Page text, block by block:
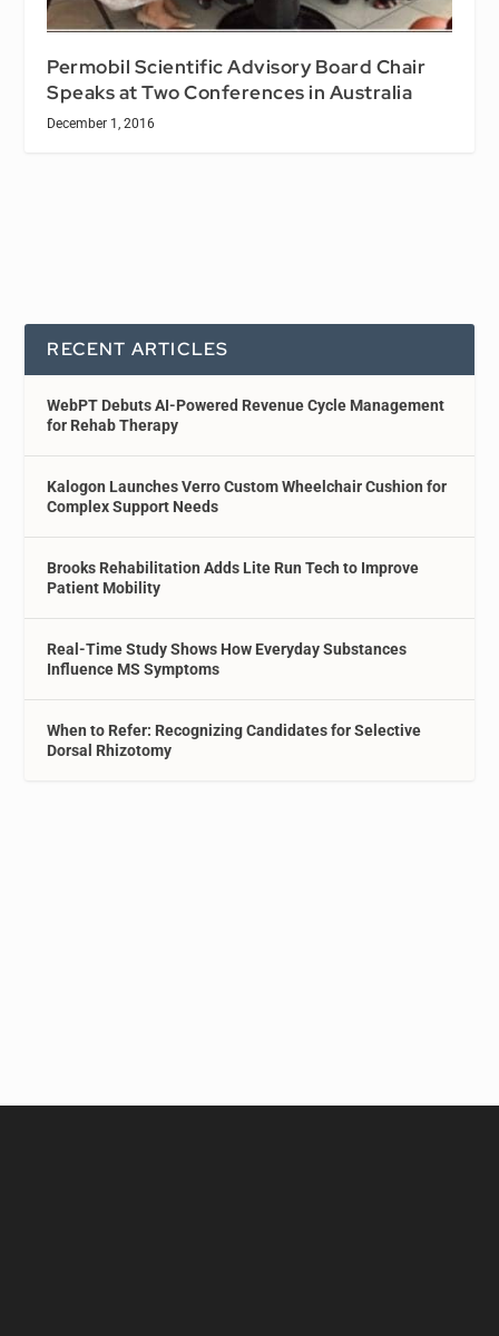
Permobil Scientific Advisory Board Chair
Speaks at Two Conferences in Australia
December 1, 2016
RECENT ARTICLES
WebPT Debuts AI-Powered Revenue Cycle Management
for Rehab Therapy
Kalogon Launches Verro Custom Wheelchair Cushion for
Complex Support Needs
Brooks Rehabilitation Adds Lite Run Tech to Improve
Patient Mobility
Real-Time Study Shows How Everyday Substances
Influence MS Symptoms
When to Refer: Recognizing Candidates for Selective
Dorsal Rhizotomy